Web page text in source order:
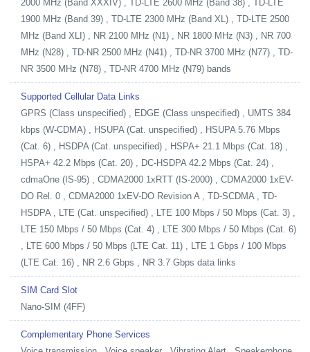
2000 MHz (Band XXXIV) , TD-LTE 2600 MHz (Band 38) , TD-LTE
1900 MHz (Band 39) , TD-LTE 2300 MHz (Band XL) , TD-LTE 2500
MHz (Band XLI) , NR 2100 MHz (N1) , NR 1800 MHz (N3) , NR 700
MHz (N28) , TD-NR 2500 MHz (N41) , TD-NR 3700 MHz (N77) , TD-
NR 3500 MHz (N78) , TD-NR 4700 MHz (N79) bands
Supported Cellular Data Links
GPRS (Class unspecified) , EDGE (Class unspecified) , UMTS 384
kbps (W-CDMA) , HSUPA (Cat. unspecified) , HSUPA 5.76 Mbps
(Cat. 6) , HSDPA (Cat. unspecified) , HSPA+ 21.1 Mbps (Cat. 18) ,
HSPA+ 42.2 Mbps (Cat. 20) , DC-HSDPA 42.2 Mbps (Cat. 24) ,
cdmaOne (IS-95) , CDMA2000 1xRTT (IS-2000) , CDMA2000 1xEV-
DO Rel. 0 , CDMA2000 1xEV-DO Revision A , TD-SCDMA , TD-
HSDPA , LTE (Cat. unspecified) , LTE 100 Mbps / 50 Mbps (Cat. 3) ,
LTE 150 Mbps / 50 Mbps (Cat. 4) , LTE 300 Mbps / 50 Mbps (Cat. 6)
, LTE 600 Mbps / 50 Mbps (LTE Cat. 11) , LTE 1 Gbps / 100 Mbps
(LTE Cat. 16) , NR 2.6 Gbps , NR 3.7 Gbps data links
SIM Card Slot
Nano-SIM (4FF)
Complementary Phone Services